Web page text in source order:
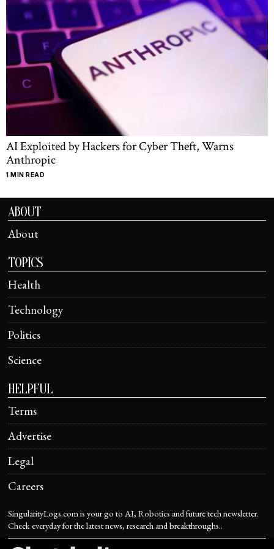
AI Exploited by Hackers for Cyber Theft, Warns
Anthropic
1 MIN READ
ABOUT
About
TOPICS
Health
Technology
Politics
Science
HELPFUL
Terms
Advertise
Legal
Careers
SingularityLogs.com is your go to AI, Robotics and future tech newsletter.
Check everyday for the latest news, research and breakthroughs..